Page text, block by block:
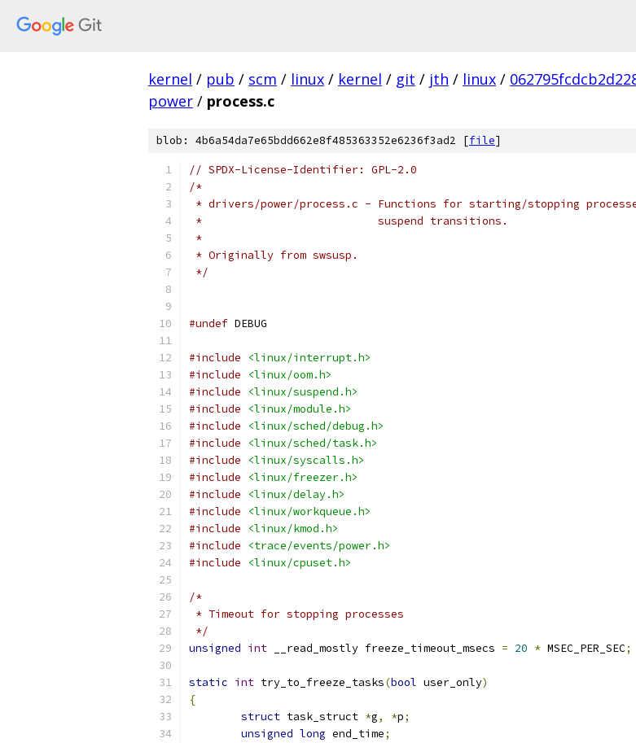
kernel / pub / scm / linux / kernel / git / jth / linux /
power / process.c
blob: 4b6a54da7e65bdd662e8f485363352e6236f3ad2 [file]
// SPDX-License-Identifier: GPL-2.0
/*
* drivers/power/process.c - Functions for starting/stopping
*                           suspend transitions.
*
* Originally from swsusp.
*/
#undef DEBUG
#include
<linux/interrupt.h>
#include
<linux/oom.h>
#include
<linux/suspend.h>
#include
<linux/module.h>
#include
<linux/sched/debug.h>
#include
<linux/sched/task.h>
#include
<linux/syscalls.h>
#include
<linux/freezer.h>
#include
<linux/delay.h>
#include
<linux/workqueue.h>
#include
<linux/kmod.h>
#include
<trace/events/power.h>
#include
<linux/cpuset.h>
/*
* Timeout for stopping processes
*/
unsigned int __read_mostly freeze_timeout_msecs = 20 * MSEC_PER_SEC;
static int try_to_freeze_tasks(bool user_only)
{
struct task_struct *g, *p;
unsigned long end_time;